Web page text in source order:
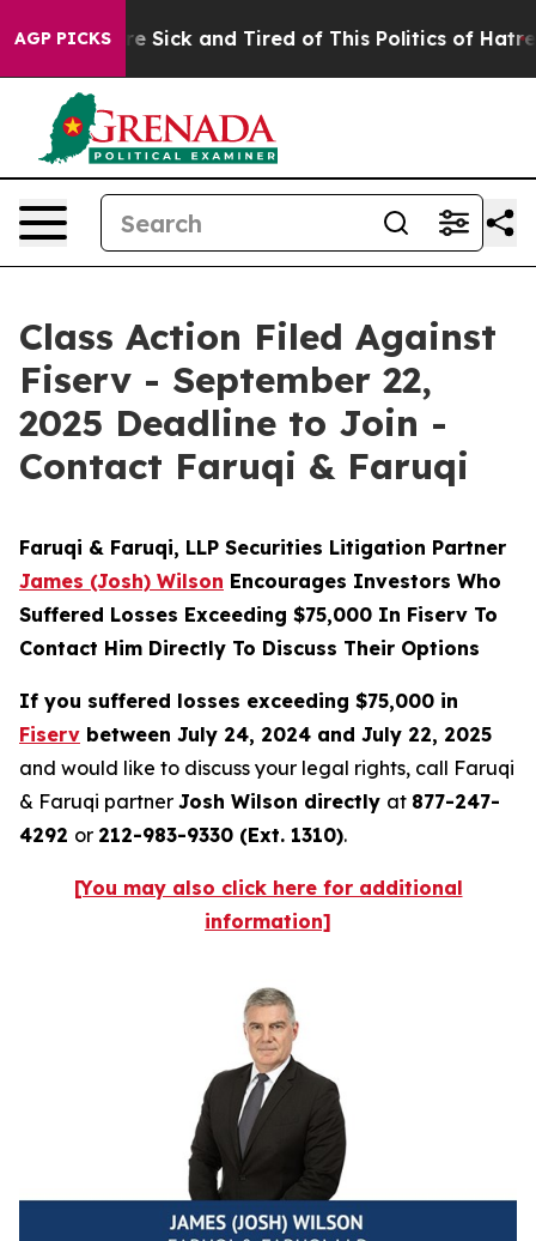
AGP PICKSAre Sick and Tired of This Politics of Hatred”
Class Action Filed Against
Fiserv - September 22,
2025 Deadline to Join -
Contact Faruqi & Faruqi
Faruqi & Faruqi, LLP Securities Litigation Partner
James (Josh) Wilson Encourages Investors Who
Suffered Losses Exceeding $75,000 In Fiserv To
Contact Him Directly To Discuss Their Options
If you suffered losses exceeding $75,000 in
Fiserv between July 24, 2024 and July 22, 2025
and would like to discuss your legal rights, call Faruqi
& Faruqi partner Josh Wilson directly at 877-247-
4292 or 212-983-9330 (Ext. 1310).
[You may also click here for additional
information]